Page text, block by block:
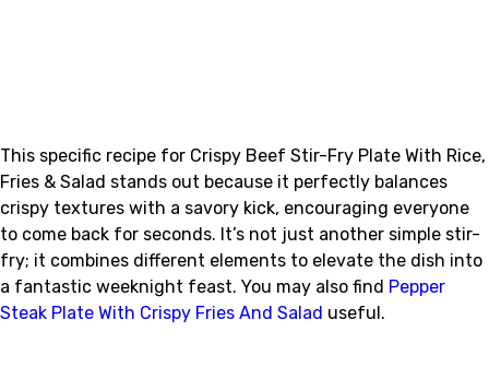
This specific recipe for Crispy Beef Stir-Fry Plate With Rice,
Fries & Salad stands out because it perfectly balances
crispy textures with a savory kick, encouraging everyone
to come back for seconds. It’s not just another simple stir-
fry; it combines different elements to elevate the dish into
a fantastic weeknight feast. You may also find Pepper
Steak Plate With Crispy Fries And Salad useful.